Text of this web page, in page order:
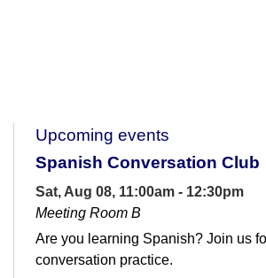
Upcoming events
Spanish Conversation Club
Sat, Aug 08, 11:00am - 12:30pm
Meeting Room B
Are you learning Spanish? Join us
conversation practice.